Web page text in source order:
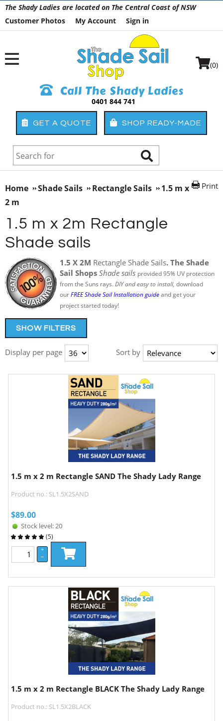
The Shady Ladies are located on The Central Coast of NSW
Customer Photos
My Account Sign in
Call The Shady Ladies
0401 844 741
GET A QUOTE SHOP READY-MADE
(0)
Print
Home Shade Sails Rectangle Sails
1.5 m x
2 m
1.5 m x 2m Rectangle
Shade sails
1.5 X 2M Rectangle Shade Sails. The Shade
Sail Shops Shade sails provided 95% UV protection
from the Suns rays.DIY and easy to install, download
ourFREE Shade Sail Installation guideand get your
project started today!
SHOW FILTERS
Display per page Sort by
1.5 m x 2 m Rectangle SAND The Shady Lady Range
Product no.: SL1.5X2SAND
$89.00
Stock level: 20
(5)
+
–
1.5 m x 2 m Rectangle BLACK The Shady Lady Range
Product no.: SL1.5X2BLACK